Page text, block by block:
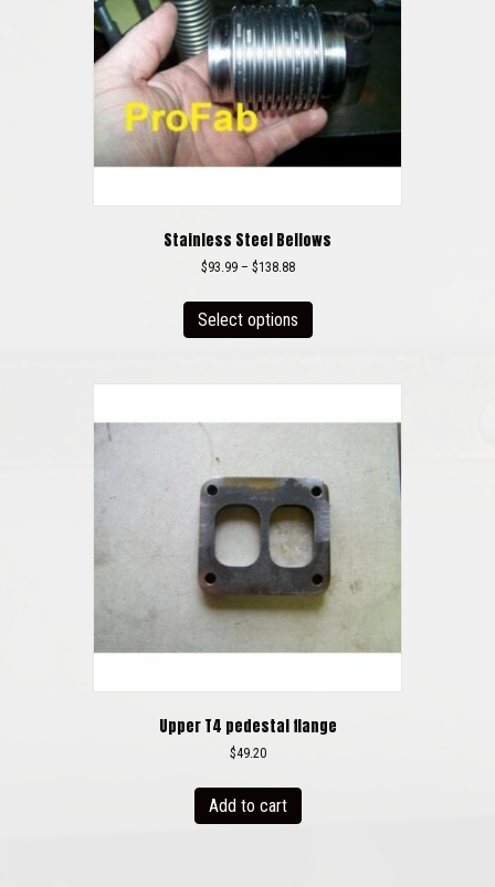
Stainless Steel Bellows
$93.99 – $138.88Price
$93.99
through
$138.88
Select options
has
variants.
options
chosen
on
the
product
page
Upper T4 pedestal flange
$49.20
Add to cart